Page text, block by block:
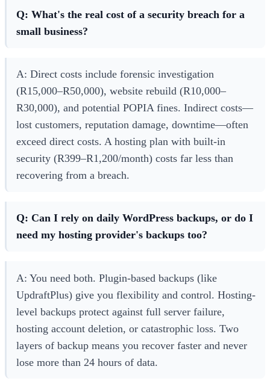
Q: What's the real cost of a security breach for a
small business?
A: Direct costs include forensic investigation
(R15,000–R50,000), website rebuild (R10,000–
R30,000), and potential POPIA fines. Indirect costs—
lost customers, reputation damage, downtime—often
exceed direct costs. A hosting plan with built-in
security (R399–R1,200/month) costs far less than
recovering from a breach.
Q: Can I rely on daily WordPress backups, or do I
need my hosting provider's backups too?
A: You need both. Plugin-based backups (like
UpdraftPlus) give you flexibility and control. Hosting-
level backups protect against full server failure,
hosting account deletion, or catastrophic loss. Two
layers of backup means you recover faster and never
lose more than 24 hours of data.